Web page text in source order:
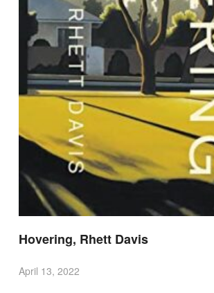
Hovering, Rhett Davis
April 13, 2022